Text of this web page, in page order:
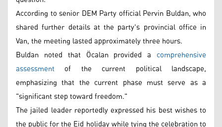
According to senior DEM Party official Pervin Buldan, who
shared further details at the party's provincial office in
Van, the meeting lasted approximately three hours.
Buldan noted that Öcalan provided a comprehensive
assessment of the current political landscape,
emphasizing that the current phase must serve as a
"significant step toward freedom."
The jailed leader reportedly expressed his best wishes to